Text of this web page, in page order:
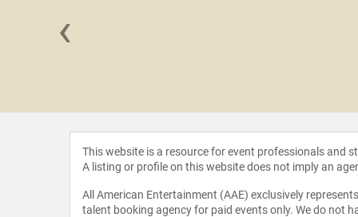
‹
This website is a resource for event professionals and
A listing or profile on this website does not imply an
All American Entertainment (AAE) exclusively
talent booking agency for paid events only. We do not